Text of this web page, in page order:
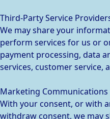
Third-Party Service
We may share your
perform services for us or
payment processing, data
services, customer service,
Marketing Communications
With your consent, or with
withdraw consent, we may